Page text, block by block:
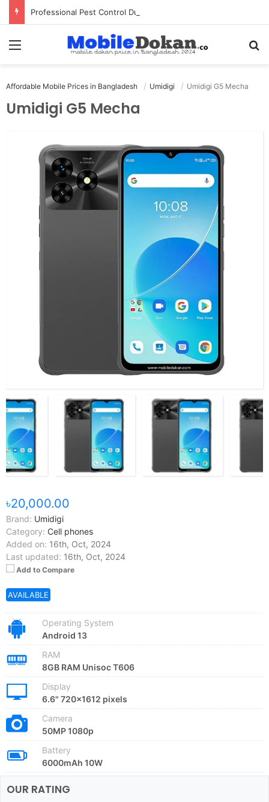
Professional Pest Control Dubai | Expert UAE Services
Menu
Affordable Mobile Prices in Bangladesh Umidigi Umidigi G5 Mecha
Umidigi G5 Mecha
৳20,000.00
Brand: Umidigi
Category: Cell phones
Added on: 16th, Oct, 2024
Last updated: 16th, Oct, 2024
Add to Compare
AVAILABLE
Operating System
Android 13
RAM
8GB RAM Unisoc T606
Display
6.6" 720x1612 pixels
Camera
50MP 1080p
Battery
6000mAh 10W
OUR RATING